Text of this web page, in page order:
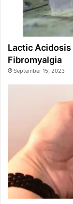
Lactic
Fibromyalgia
September 15, 2023